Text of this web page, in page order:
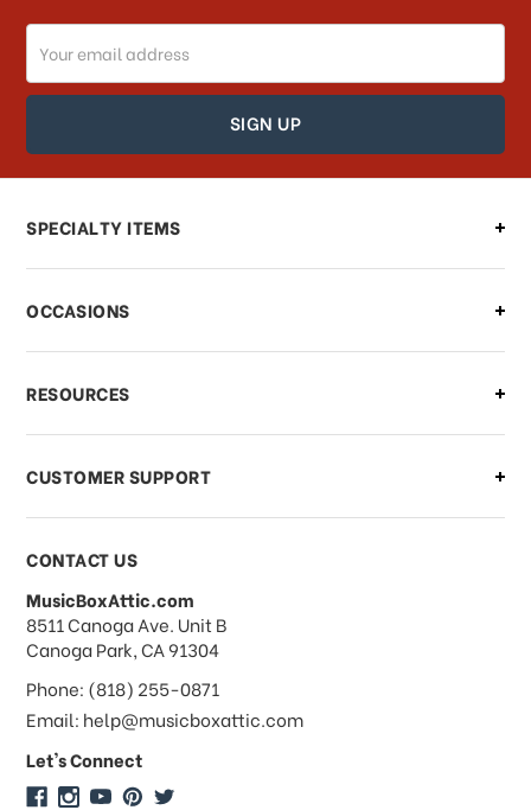
How can I track my order?
How can I find out the status of my
order?
Can I make changes to my order?
what should I do?
What if I need to cancel or return my
order?
What forms of payments do you
accept?
Do you take checks or money-orders?
Do you offer discounts on large
Email
Address
SPECIALTY ITEMS
OCCASIONS
RESOURCES
CUSTOMER SUPPORT
CONTACT US
MusicBoxAttic.com
address
8511 Canoga Ave. Unit B
Canoga Park, CA 91304
Phone: (818) 255-0871
Email: help@musicboxattic.com
Let's Connect